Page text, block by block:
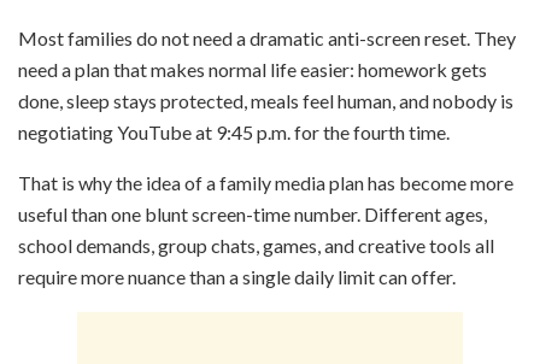
Most families do not need a dramatic anti-screen reset. They
need a plan that makes normal life easier: homework gets
done, sleep stays protected, meals feel human, and nobody is
negotiating YouTube at 9:45 p.m. for the fourth time.
That is why the idea of a family media plan has become more
useful than one blunt screen-time number. Different ages,
school demands, group chats, games, and creative tools all
require more nuance than a single daily limit can offer.